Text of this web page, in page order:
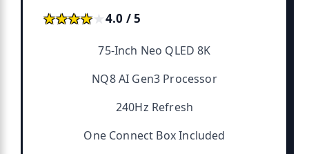
★★★★★
★★★★★4.0 / 5
75-Inch Neo QLED 8K
NQ8 AI Gen3 Processor
240Hz Refresh
One Connect Box Included